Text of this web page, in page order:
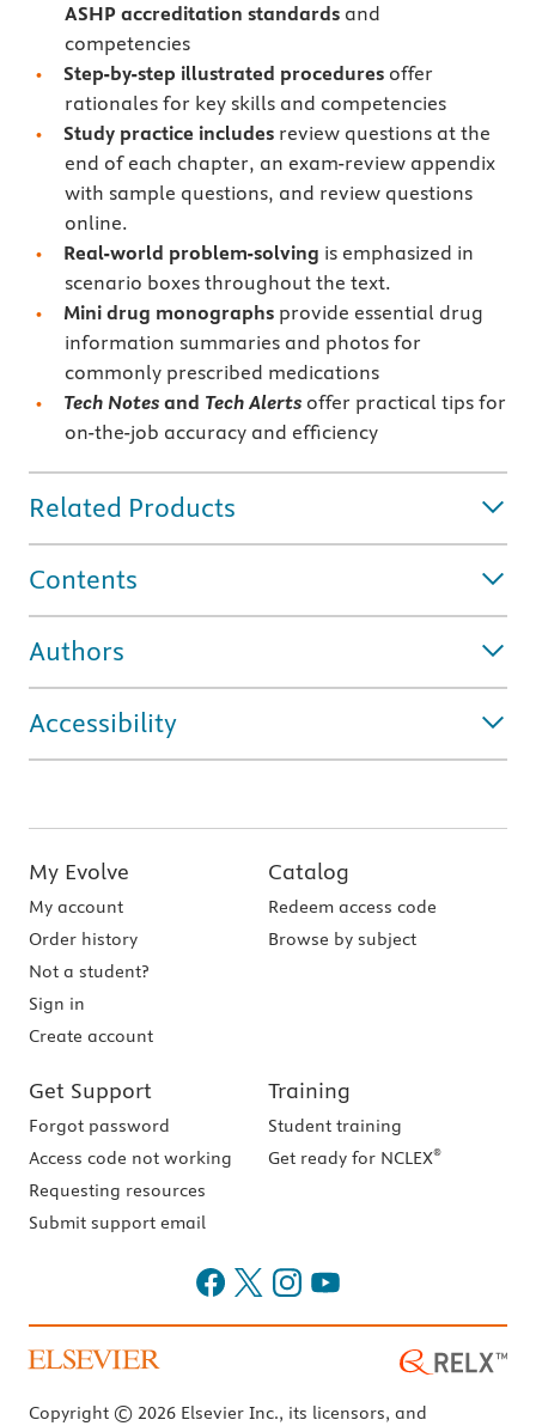
ASHP accreditation standardsand
competencies
Step-by-step illustrated procedures offer
rationales for key skills and competencies
Study practice includes review questions at the
end of each chapter, an exam-review appendix
with sample questions, and review questions
online.
Real-world problem-solving is emphasized in
scenario boxes throughout the text.
Mini drug monographs provide essential drug
information summaries and photos for
commonly prescribed medications
Tech Notes and Tech Alerts offer practical tips for
on-the-job accuracy and efficiency
Related Products
Contents
Authors
Accessibility
My Evolve
My account
Order history
Not a student?
Sign in
Create account
Catalog
Redeem access code
Browse by subject
Get Support
Forgot password
Access code not working
Requesting resources
Submit support email
Training
Student training
Get ready for NCLEX®
Copyright © 2026 Elsevier Inc., its licensors, and